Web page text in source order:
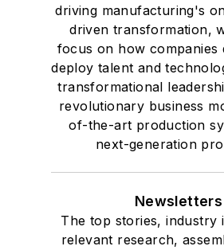
driving manufacturing's
driven transformation,
focus on how companies
deploy talent and
transformational
revolutionary business
of-the-art production
next-generation
Newsletters
The top stories, industry
relevant research,